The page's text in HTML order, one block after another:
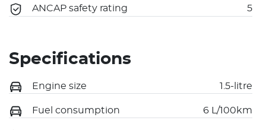
ANCAP safety rating 5
Specifications
Engine size 1.5-litre
Fuel consumption 6 L/100km